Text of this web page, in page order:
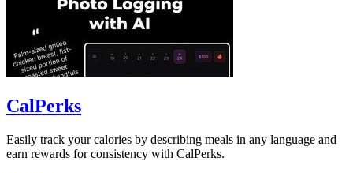
CalPerks
Easily track your calories by describing meals in any language and
earn rewards for consistency with CalPerks.